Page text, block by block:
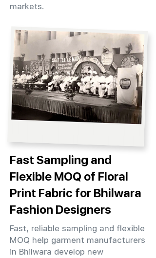
markets.
Fast Sampling and
Flexible MOQ of Floral
Print Fabric for Bhilwara
Fashion Designers
Fast, reliable sampling and flexible
MOQ help garment manufacturers
in Bhilwara develop new